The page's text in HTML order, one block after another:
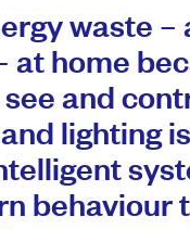
waste –
at home
and
lighting
behaviour